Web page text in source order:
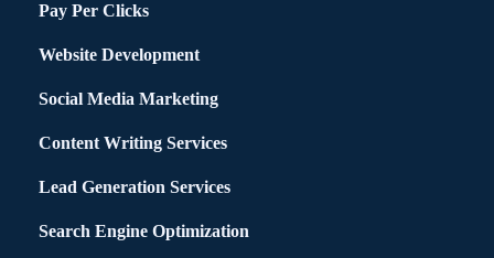
Pay Per Clicks
Website Development
Social Media Marketing
Content Writing Services
Lead Generation Services
Search Engine Optimization